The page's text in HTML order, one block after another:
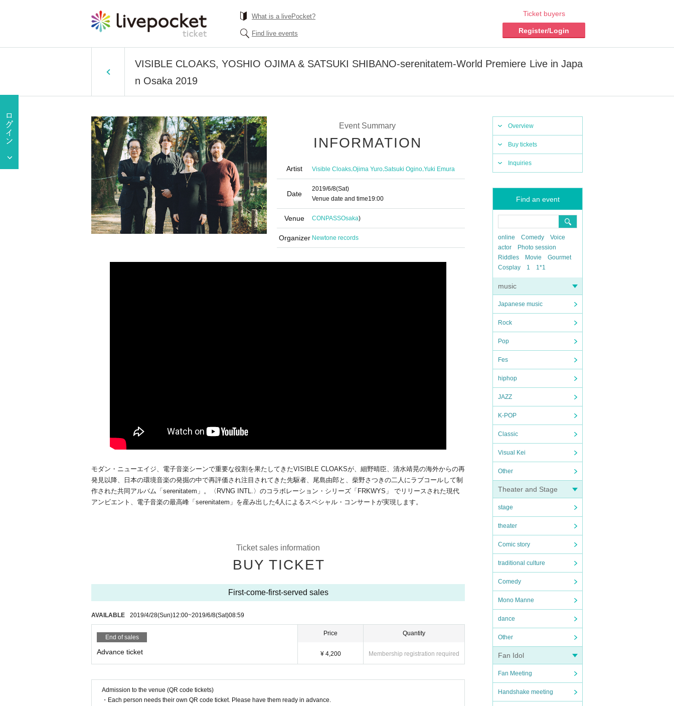
What is a livePocket?
Find live events
Ticket buyers
Register/Login
VISIBLE CLOAKS, YOSHIO OJIMA & SATSUKI SHIBANO-serenitatem-World Premiere Live in Japa
n Osaka 2019
Overview
Buy tickets
Inquiries
Find an event
online Comedy
Voice
actor
Photo session
Riddles
Movie
Gourmet
Cosplay
1 1*1
music
Japanese music
Rock
Pop
Fes
hiphop
JAZZ
K-POP
Classic
Visual Kei
Other
Theater and Stage
stage
theater
Comic story
traditional culture
Comedy
Mono Manne
dance
Other
Fan Idol
Fan Meeting
Handshake meeting
Event Summary
INFORMATION
Artist Visible Cloaks,Ojima Yuro,Satsuki Ogino,Yuki Emura
Date
2019/6/8(Sat)
Venue date and time19:00
Venue CONPASSOsaka)
Organizer Newtone records
モダン・ニューエイジ、電子音楽シーンで重要な役割を果たしてきたVISIBLE CLOAKSが、細野晴臣、清水靖晃の海外からの再
発見以降、日本の環境音楽の発掘の中で再評価され注目されてきた先駆者、尾島由郎と、柴野さつきの二人にラブコールして制
作された共同アルバム「serenitatem」。〈RVNG INTL.〉のコラボレーション・シリーズ「FRKWYS」 でリリースされた現代
アンビエント、電子音楽の最高峰「serenitatem」を産み出した4人によるスペシャル・コンサートが実現します。
Ticket sales information
BUY TICKET
First-come-first-served sales
AVAILABLE 2019/4/28(Sun)12:00~2019/6/8(Sat)08:59
End of sales
Advance ticket
Price
¥ 4,200
Quantity
Membership registration required
Admission to the venue (QR code tickets)
・Each person needs their own QR code ticket. Please have them ready in advance.